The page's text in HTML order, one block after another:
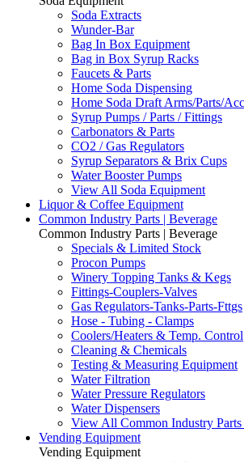
Soda Extracts
Wunder-Bar
Bag In Box Equipment
Bag in Box Syrup Racks
Faucets & Parts
Home Soda Dispensing
Home Soda Draft Arms/Parts/
Syrup Pumps / Parts / Fittings
Carbonators & Parts
CO2 / Gas Regulators
Syrup Separators & Brix Cups
Water Booster Pumps
View All Soda Equipment
Liquor & Coffee Equipment
Common Industry Parts | Beverage
Common Industry Parts | Beverage
Specials & Limited Stock
Procon Pumps
Winery Topping Tanks & Kegs
Fittings-Couplers-Valves
Gas Regulators-Tanks-Parts-Fttgs
Hose - Tubing - Clamps
Coolers/Heaters & Temp. Control
Cleaning & Chemicals
Testing & Measuring Equipment
Water Filtration
Water Pressure Regulators
Water Dispensers
View All Common Industry Parts
Vending Equipment
Vending Equipment